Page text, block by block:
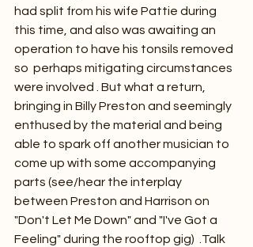
had split from his wife Pattie during
this time, and also was awaiting an
operation to have his tonsils removed
so  perhaps mitigating circumstances
were involved . But what a return,
bringing in Billy Preston and seemingly
enthused by the material and being
able to spark off another musician to
come up with some accompanying
parts (see/hear the interplay
between Preston and Harrison on
"Don't Let Me Down" and "I've Got a
Feeling" during the rooftop gig)  .Talk